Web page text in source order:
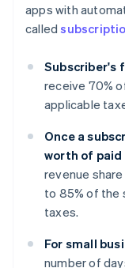
apps with
called
Subscriber's
receive 70%
applicable
Once a
worth of paid
revenue
to 85% of the
taxes.
For small
number of